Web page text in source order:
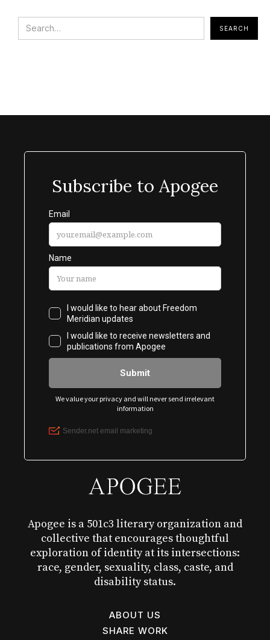
Apogee is a 501c3 literary organization and
collective that encourages thoughtful
exploration of identity at its intersections:
race, gender, sexuality, class, caste, and
disability status.
ABOUT US
SHARE WORK